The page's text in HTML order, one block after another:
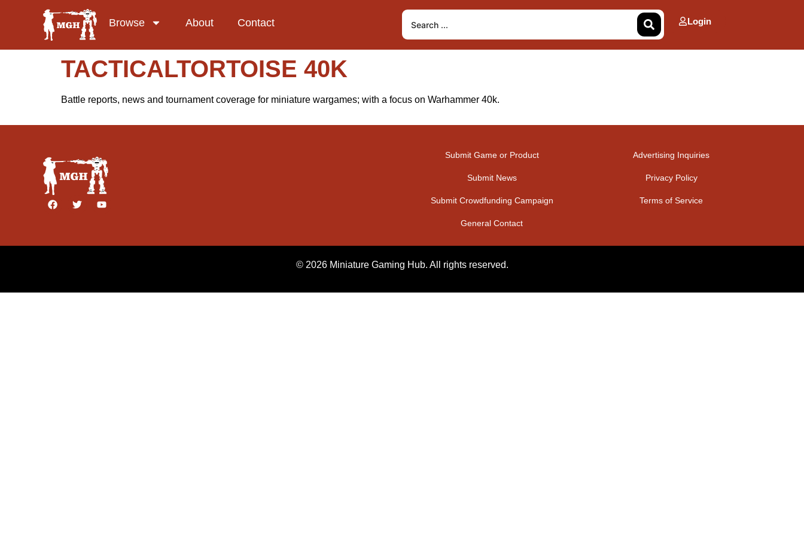
Browse About Contact Login
TACTICALTORTOISE 40K
Battle reports, news and tournament coverage for miniature wargames; with a focus on Warhammer 40k.
Submit Game or Product
Submit News
Submit Crowdfunding Campaign
General Contact
Advertising Inquiries
Privacy Policy
Terms of Service
© 2026 Miniature Gaming Hub. All rights reserved.